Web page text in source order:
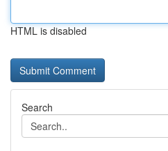
HTML is disabled
Search